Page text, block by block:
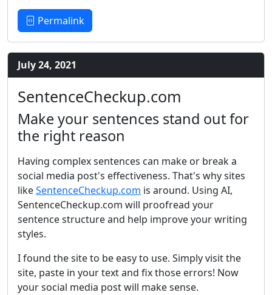
Permalink
July 24, 2021
SentenceCheckup.com
Make your sentences stand out for
the right reason
Having complex sentences can make or break a
social media post's effectiveness. That's why sites
likeSentenceCheckup.com is around. Using AI,
SentenceCheckup.com will proofread your
sentence structure and help improve your writing
styles.
I found the site to be easy to use. Simply visit the
site, paste in your text and fix those errors! Now
your social media post will make sense.